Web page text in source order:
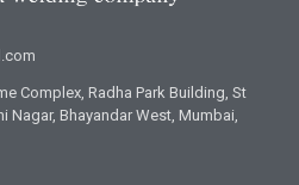
Complex, Radha Park Building, St
Nagar, Bhayandar West, Mumbai,